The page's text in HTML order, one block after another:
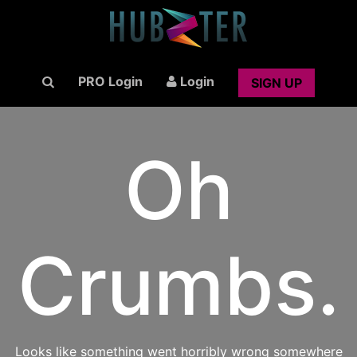
PRO Login Login SIGN UP
Oh
Crumbs.
Looks like something went horribly wrong somewhere